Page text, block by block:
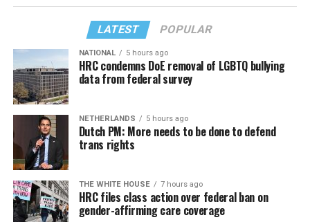
LATEST POPULAR
NATIONAL 5 hours ago
HRC condemns DoE removal of LGBTQ bullying
data from federal survey
NETHERLANDS 5 hours ago
Dutch PM: More needs to be done to defend
trans rights
THE WHITE HOUSE 7 hours ago
HRC files class action over federal ban on
gender-affirming care coverage